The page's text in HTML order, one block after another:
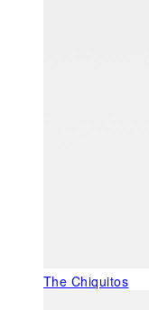
The Chiquitos